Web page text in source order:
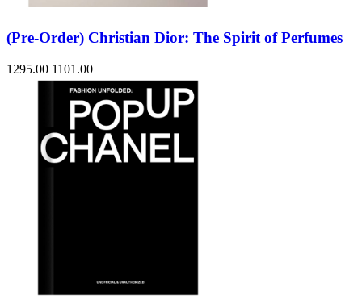
(Pre-Order) Christian Dior: The Spirit of Perfumes
1295.00 1101.00